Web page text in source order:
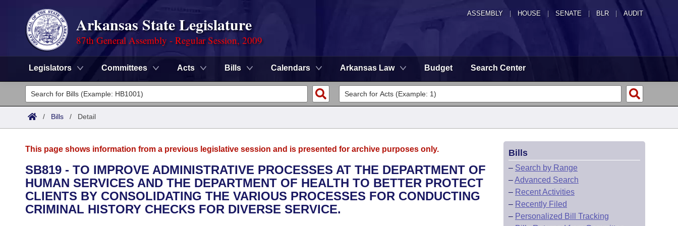
ASSEMBLY HOUSE SENATE | BLR | AUDIT
Arkansas State Legislature
87th General Assembly - Regular Session, 2009
Legislators Committees Acts Bills Calendars Arkansas Law Budget Search Center
Legislators
List All
District Finder
Committees
Senate
House
Task Force
Advanced Search
Code Sections Amended
Search by Range
Advanced Search
Calendars
Meetings and Events
Arkansas Law
/ Bills / Detail
This page shows information from a previous legislative session and is presented for archive purposes only.
SB819 - TO IMPROVE ADMINISTRATIVE PROCESSES AT THE DEPARTMENT OF
HUMAN SERVICES AND THE DEPARTMENT OF HEALTH TO BETTER PROTECT
CLIENTS BY CONSOLIDATING THE VARIOUS PROCESSES FOR CONDUCTING
CRIMINAL HISTORY CHECKS FOR DIVERSE SERVICE.
Bills
– Search by Range
–Advanced Search
– Recent Activities
– Recently Filed
– Personalized Bill Tracking